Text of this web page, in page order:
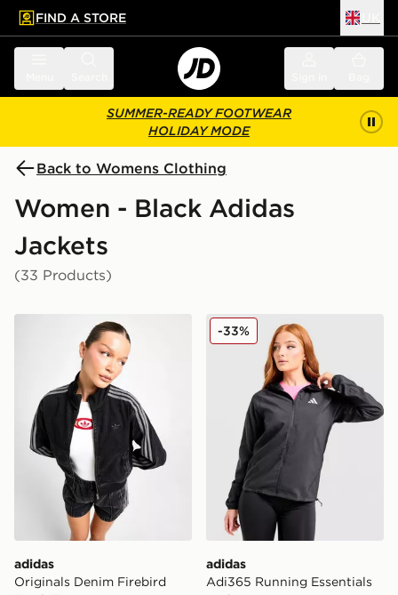
main content
Skip footer
FIND A STORE
SUMMER-READY FOOTWEAR
HOLIDAY MODE
Back to Womens Clothing
Women - Black Adidas
Jackets
(33 Products)
adidas Originals Denim Firebird Track Top
adidas
Originals Denim Firebird
adidas Adi365 Running
adidas
Adi365 Running Essentials
-33%